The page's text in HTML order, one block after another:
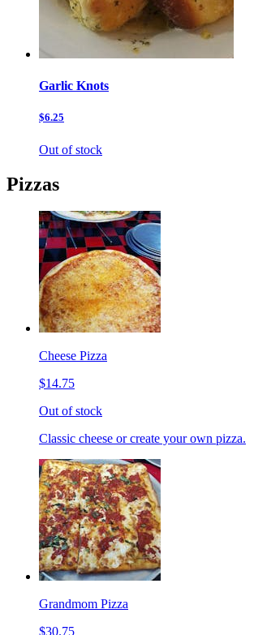
Garlic Knots
$6.25
Out of stock
Pizzas
Cheese Pizza
$14.75
Out of stock
Classic cheese or create your own pizza.
Grandmom Pizza
$30.75